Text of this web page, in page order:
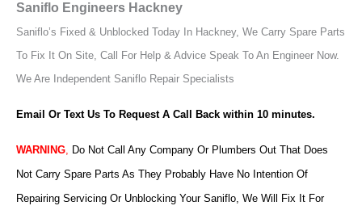
Saniflo Engineers Hackney
Saniflo’s Fixed & Unblocked Today In Hackney, We Carry Spare Parts
To Fix It On Site, Call For Help & Advice Speak To An Engineer Now.
We Are Independent Saniflo Repair Specialists
Email Or Text Us To Request A Call Back within 10 minutes.
WARNING Do Not Call Any Company Or Plumbers Out That Does
Not Carry Spare Parts As They Probably Have No Intention Of
Repairing Servicing Or Unblocking Your Saniflo, We Will Fix It For